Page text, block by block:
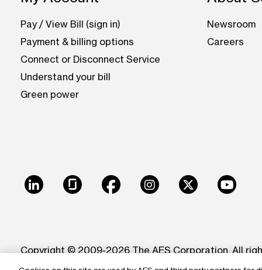
Pay / View Bill (sign in)
Payment & billing options
Connect or Disconnect Service
Understand your bill
Green power
Newsroom
Careers
LinkedInGlassdoorFacebookInstagram
X
Copyright © 2009-2026 The AES Corporation. All